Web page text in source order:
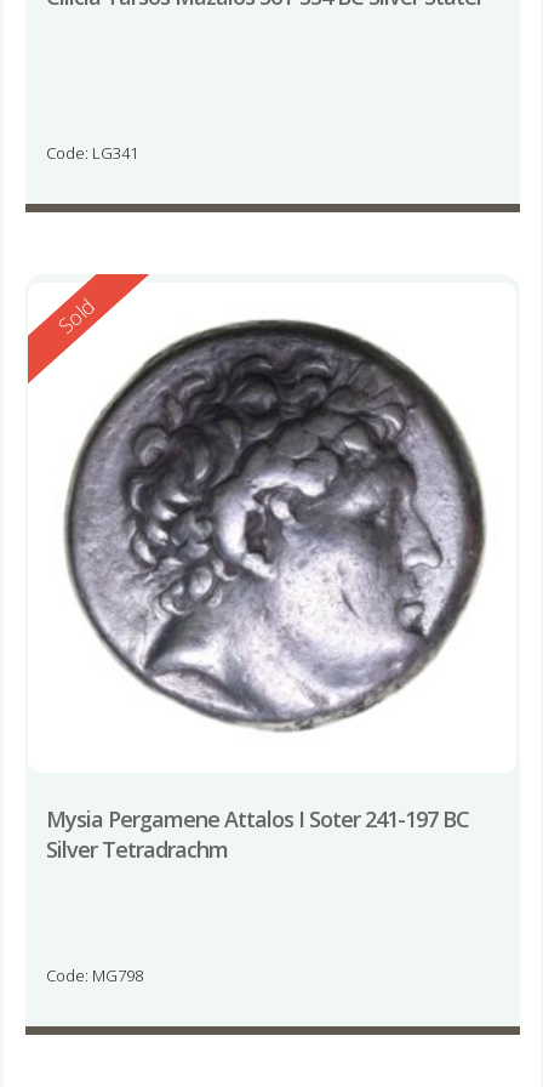
Code: LG341
Reserved
Sold
Mysia Pergamene Attalos I Soter 241-197 BC
Silver Tetradrachm
Code: MG798